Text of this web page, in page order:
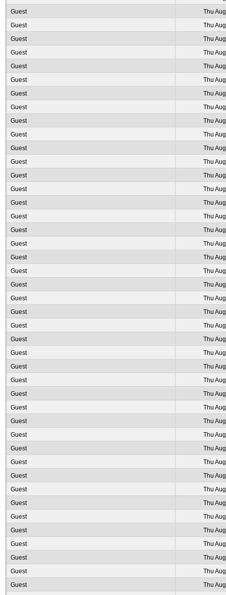
Guest
Thu
Guest
Thu
Guest
Thu
Guest
Thu
Guest
Thu
Guest
Thu
Guest
Thu
Guest
Thu
Guest
Thu
Guest
Thu
Guest
Thu
Guest
Thu
Guest
Thu
Guest
Thu
Guest
Thu
Guest
Thu
Guest
Thu
Guest
Thu
Guest
Thu
Guest
Thu
Guest
Thu
Guest
Thu
Guest
Thu
Guest
Thu
Guest
Thu
Guest
Thu
Guest
Thu
Guest
Thu
Guest
Thu
Guest
Thu
Guest
Thu
Guest
Thu
Guest
Thu
Guest
Thu
Guest
Thu
Guest
Thu
Guest
Thu
Guest
Thu
Guest
Thu
Guest
Thu
Guest
Thu
Guest
Thu
Guest
Thu